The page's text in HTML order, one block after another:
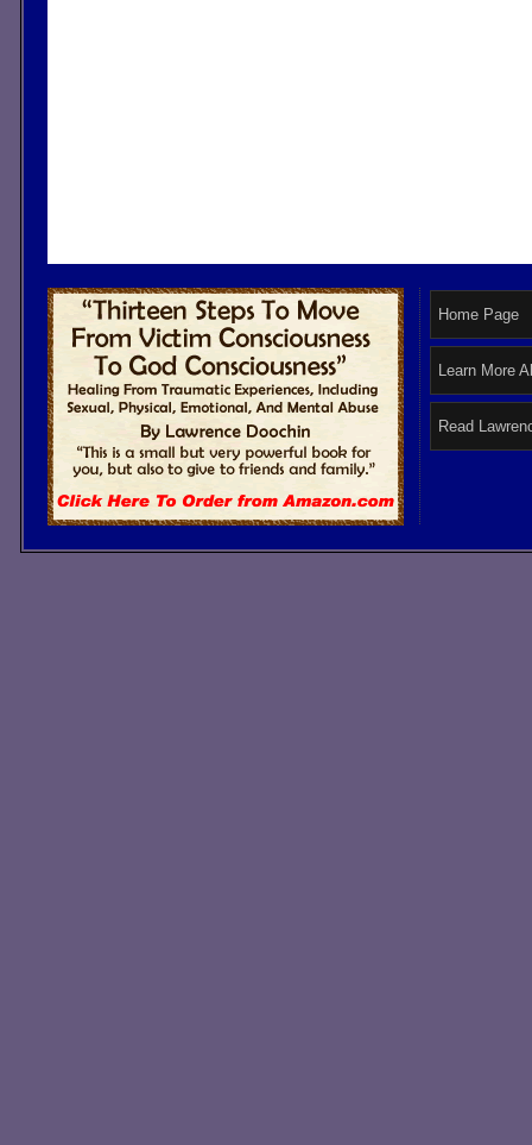
Home Page
Learn More
Read